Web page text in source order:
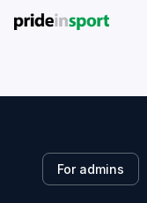
For admins